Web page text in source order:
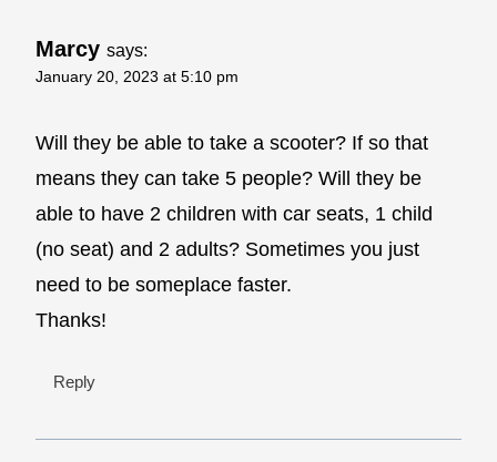
Marcy says:
January 20, 2023 at 5:10 pm
Will they be able to take a scooter? If so that
means they can take 5 people? Will they be
able to have 2 children with car seats, 1 child
(no seat) and 2 adults? Sometimes you just
need to be someplace faster.
Thanks!
Reply